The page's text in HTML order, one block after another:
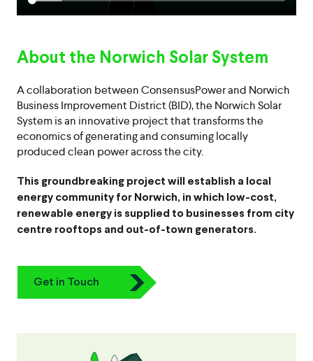
About the Norwich Solar System
A collaboration between ConsensusPower and Norwich
Business Improvement District (BID), the Norwich Solar
System is an innovative project that transforms the
economics of generating and consuming locally
produced clean power across the city.
This groundbreaking project will establish a local
energy community for Norwich, in which low-cost,
renewable energy is supplied to businesses from city
centre rooftops and out-of-town generators.
Icon
Chevron
Get in Touch